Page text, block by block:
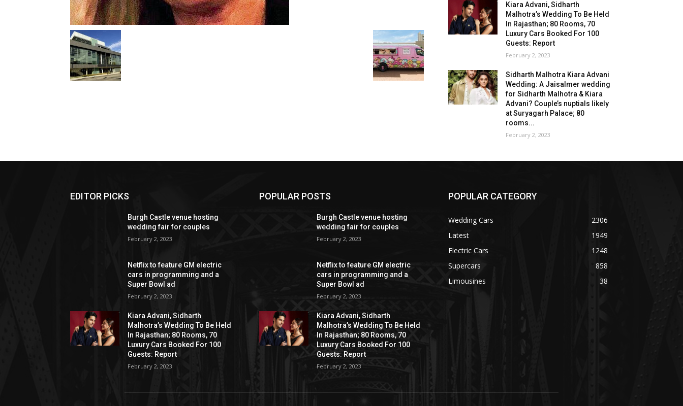
Kiara Advani, Sidharth
Malhotra’s Wedding To Be Held
In Rajasthan; 80 Rooms, 70
Luxury Cars Booked For 100
Guests: Report
February 2, 2023
Sidharth Malhotra Kiara Advani
Wedding: A Jaisalmer wedding
for Sidharth Malhotra & Kiara
Advani? Couple’s nuptials likely
at Suryagarh Palace; 80
rooms...
February 2, 2023
EDITOR PICKS
Burgh Castle venue hosting
wedding fair for couples
February 2, 2023
Netflix to feature GM electric
cars in programming and a
Super Bowl ad
February 2, 2023
Kiara Advani, Sidharth
Malhotra’s Wedding To Be Held
In Rajasthan; 80 Rooms, 70
Luxury Cars Booked For 100
Guests: Report
February 2, 2023
POPULAR POSTS
Burgh Castle venue hosting
wedding fair for couples
February 2, 2023
Netflix to feature GM electric
cars in programming and a
Super Bowl ad
February 2, 2023
Kiara Advani, Sidharth
Malhotra’s Wedding To Be Held
In Rajasthan; 80 Rooms, 70
Luxury Cars Booked For 100
Guests: Report
February 2, 2023
POPULAR CATEGORY
Wedding Cars
2306
Latest
1949
Electric Cars
1248
Supercars
858
Limousines
38